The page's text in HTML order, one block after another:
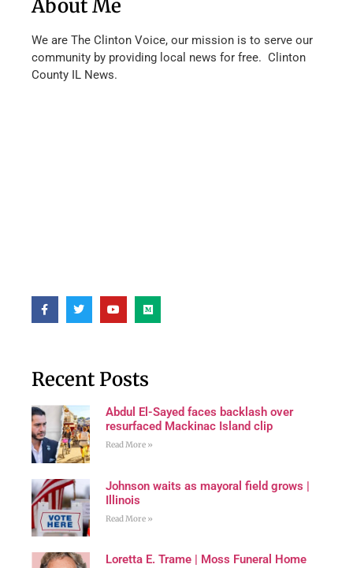
About Me
We are The Clinton Voice, our mission is to serve our
community by providing local news for free. Clinton
County IL News.
Recent Posts
Abdul El-Sayed faces backlash over
resurfaced Mackinac Island clip
Read More »
Johnson waits as mayoral field grows |
Illinois
Read More »
Loretta E. Trame | Moss Funeral Home